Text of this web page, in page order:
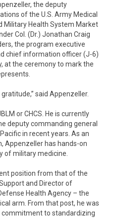
the deputy
of the U.S. Army Medical
Military Health System Market
Col. (Dr.) Jonathan Craig
the program executive
chief information officer (J-6)
at the ceremony to mark the
said Appenzeller.
or CHCS. He is currently
deputy commanding general
in recent years. As an
Appenzeller has hands-on
of military medicine.
position from that of the
and Director of
Health Agency – the
arm. From that post, he was
commitment to standardizing